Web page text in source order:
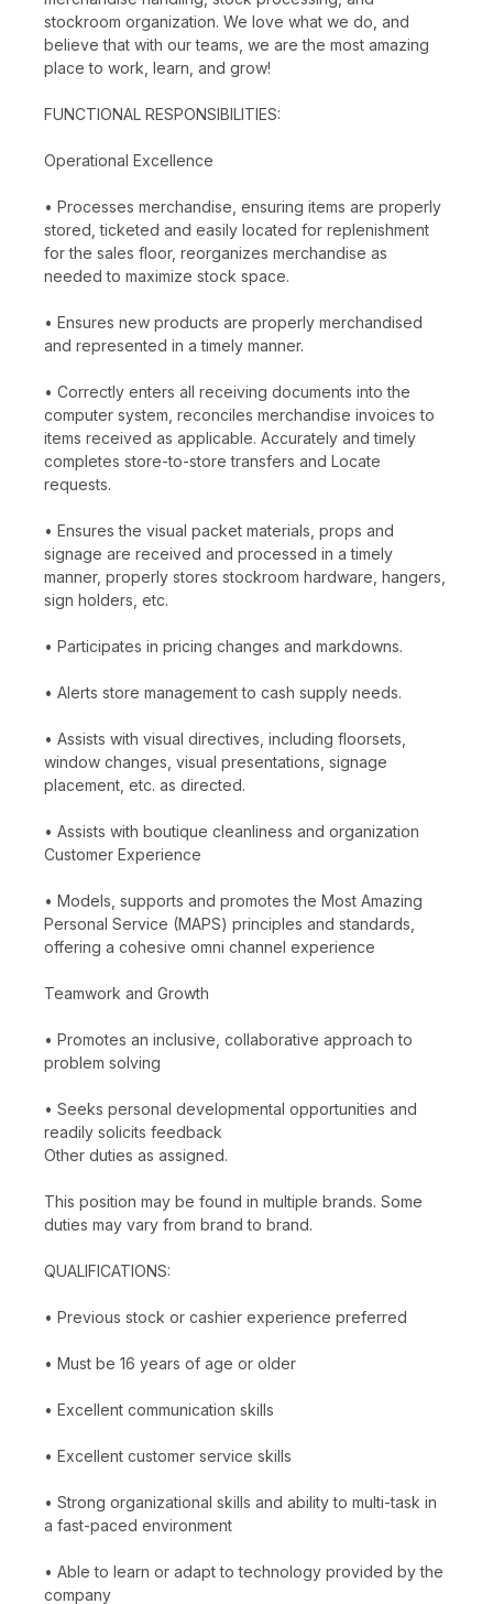
stockroom organization. We love what we do, and
believe that with our teams, we are the most amazing
place to work, learn, and grow!
FUNCTIONAL RESPONSIBILITIES:
Operational Excellence
• Processes merchandise, ensuring items are properly
stored, ticketed and easily located for replenishment
for the sales floor, reorganizes merchandise as
needed to maximize stock space.
• Ensures new products are properly merchandised
and represented in a timely manner.
• Correctly enters all receiving documents into the
computer system, reconciles merchandise invoices to
items received as applicable. Accurately and timely
completes store-to-store transfers and Locate
requests.
• Ensures the visual packet materials, props and
signage are received and processed in a timely
manner, properly stores stockroom hardware, hangers,
sign holders, etc.
• Participates in pricing changes and markdowns.
• Alerts store management to cash supply needs.
• Assists with visual directives, including floorsets,
window changes, visual presentations, signage
placement, etc. as directed.
• Assists with boutique cleanliness and organization
Customer Experience
• Models, supports and promotes the Most Amazing
Personal Service (MAPS) principles and standards,
offering a cohesive omni channel experience
Teamwork and Growth
• Promotes an inclusive, collaborative approach to
problem solving
• Seeks personal developmental opportunities and
readily solicits feedback
Other duties as assigned.
This position may be found in multiple brands. Some
duties may vary from brand to brand.
QUALIFICATIONS:
• Previous stock or cashier experience preferred
• Must be 16 years of age or older
• Excellent communication skills
• Excellent customer service skills
• Strong organizational skills and ability to multi-task in
a fast-paced environment
• Able to learn or adapt to technology provided by the
company